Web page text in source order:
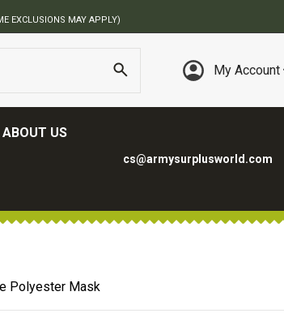
EXCLUSIONS MAY APPLY)
My Account
ABOUT US
cs@armysurplusworld.com
Polyester Mask